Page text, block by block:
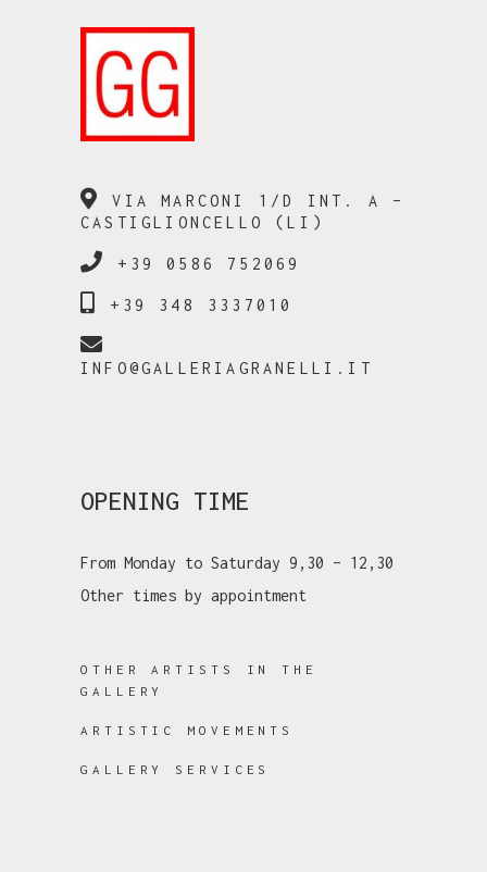
VIA MARCONI 1/D INT. A –
CASTIGLIONCELLO (LI)
+39 0586 752069
+39 348 3337010
INFO@GALLERIAGRANELLI.IT
OPENING TIME
From Monday to Saturday 9,30 – 12,30
Other times by appointment
OTHER ARTISTS IN THE
GALLERY
ARTISTIC MOVEMENTS
GALLERY SERVICES